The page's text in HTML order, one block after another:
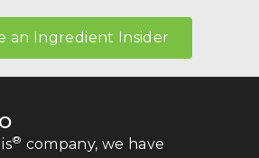
an Ingredient Insider
® company, we have